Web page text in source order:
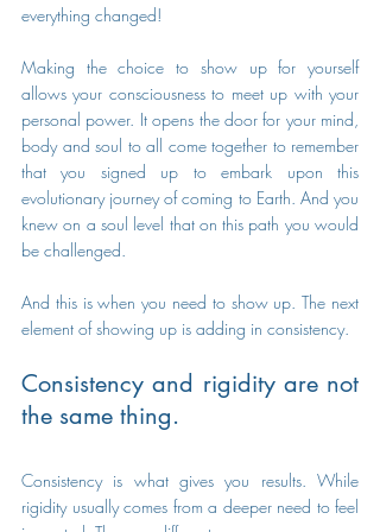
everything changed!
Making the choice to show up for yourself
allows your consciousness to meet up with your
personal power. It opens the door for your mind,
body and soul to all come together to remember
that you signed up to embark upon this
evolutionary journey of coming to Earth. And you
knew on a soul level that on this path you would
be challenged.
And this is when you need to show up. The next
element of showing up is adding in consistency.
Consistency and rigidity are not
the same thing.
Consistency is what gives you results. While
rigidity usually comes from a deeper need to feel